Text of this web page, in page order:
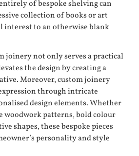
of bespoke shelving can
collection of books or art
interest to an otherwise blank
joinery not only serves a practical
the design by creating a
Moreover, custom joinery
through intricate
design elements. Whether
woodwork patterns, bold colour
shapes, these bespoke pieces
personality and style